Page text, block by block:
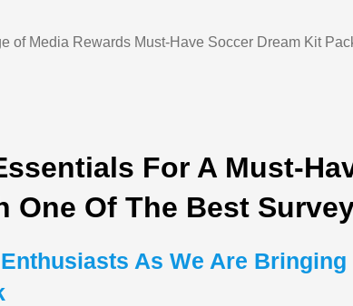
For A Must-
One Of The Best
As We Are Bringing